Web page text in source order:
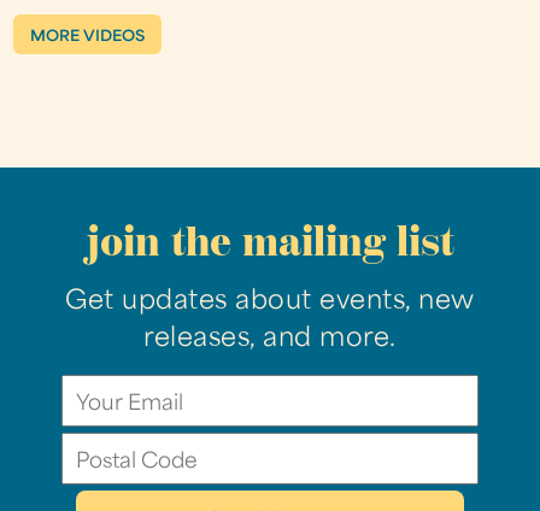
MORE VIDEOS
join the mailing list
Get updates about events, new
releases, and more.